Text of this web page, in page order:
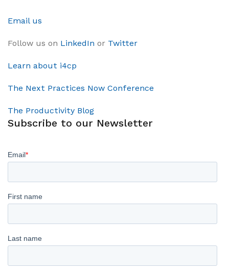
Email us
Follow us on LinkedIn or Twitter
Learn about i4cp
The Next Practices Now Conference
The Productivity Blog
Subscribe to our Newsletter